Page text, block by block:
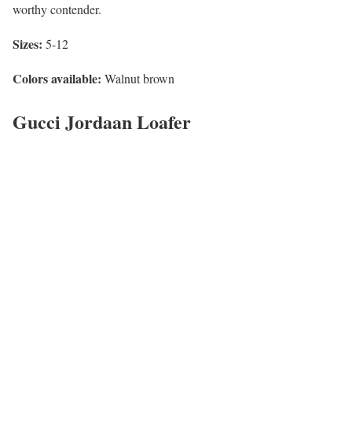
worthy contender.
Sizes: 5-12
Colors available: Walnut brown
Gucci Jordaan Loafer